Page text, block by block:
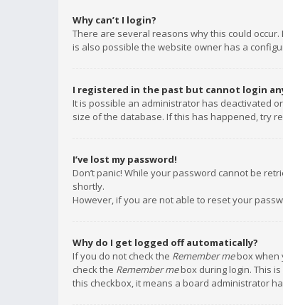
Why can’t I login?
There are several reasons why this could
is also possible the website owner has a
I registered in the past but cannot login
It is possible an administrator has deactivated
size of the database. If this has happened, try
I’ve lost my password!
Don’t panic! While your password cannot be
shortly.
However, if you are not able to reset your
Why do I get logged off automatically?
If you do not check the Remember mebox when
check the Remember mebox during login. This
this checkbox, it means a board administrator